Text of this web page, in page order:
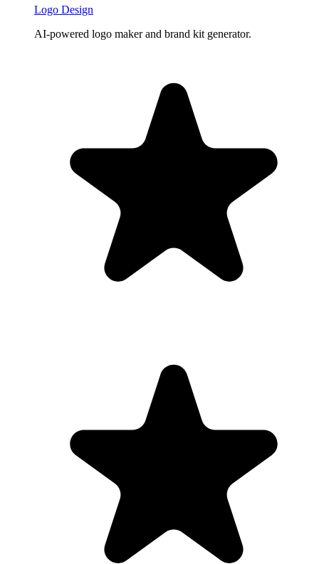
Logo Design
AI-powered logo maker and brand kit generator.